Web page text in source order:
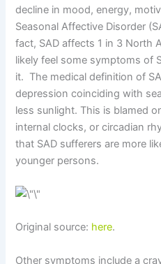
decline in mood, energy,
Seasonal Affective Disorder
fact, SAD affects 1 in 3 North
likely feel some symptoms of
it. The medical definition of
depression coinciding with
less sunlight. This is blamed
internal clocks, or circadian
that SAD sufferers are more
younger persons.
Original source: here.
Other symptoms include a